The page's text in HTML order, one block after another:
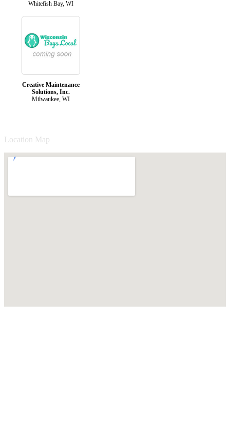
Whitefish Bay, WI
Creative Maintenance
Solutions, Inc.
Milwaukee, WI
Location Map